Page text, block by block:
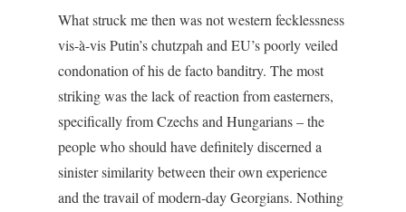
What struck me then was not western fecklessness
vis-à-vis Putin’s chutzpah and EU’s poorly veiled
condonation of his de facto banditry. The most
striking was the lack of reaction from easterners,
specifically from Czechs and Hungarians – the
people who should have definitely discerned a
sinister similarity between their own experience
and the travail of modern-day Georgians. Nothing